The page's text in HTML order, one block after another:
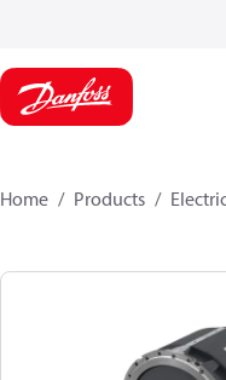
Home Products